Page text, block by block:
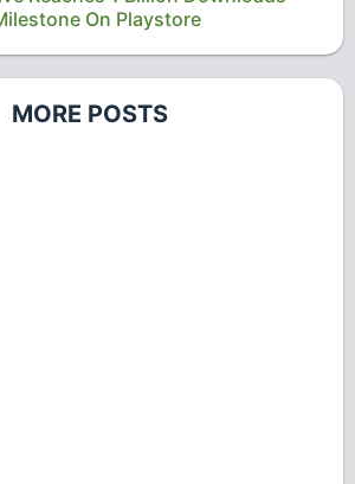
On Playstore
MORE POSTS